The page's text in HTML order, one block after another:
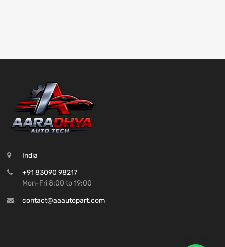
India
+91 83090 98217
Mon-Fri 8:00 to 19:00
contact@aaautopart.com